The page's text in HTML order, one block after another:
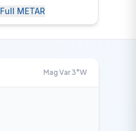
Full METAR
Mag Var 3°W